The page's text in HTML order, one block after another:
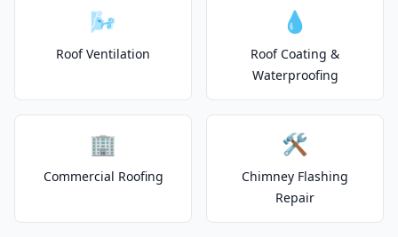
🌬️
Roof Ventilation
💧
Roof Coating &
Waterproofing
🏢
Commercial Roofing
🛠️
Chimney Flashing
Repair